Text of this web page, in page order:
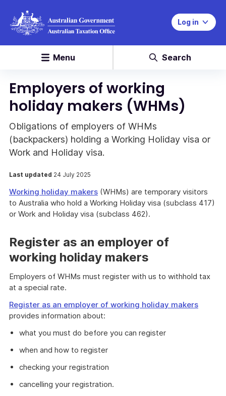
Log in
Menu Search
Employers of working
holiday makers (WHMs)
Obligations of employers of WHMs
(backpackers) holding a Working Holiday visa or
Work and Holiday visa.
Last updated 24 July 2025
Working holiday makers (WHMs) are temporary visitors
to Australia who hold a Working Holiday visa (subclass 417)
or Work and Holiday visa (subclass 462).
Register as an employer of
working holiday makers
Employers of WHMs must register with us to withhold tax
at a special rate.
Register as an employer of working holiday makers
provides information about:
what you must do before you can register
when and how to register
checking your registration
cancelling your registration.